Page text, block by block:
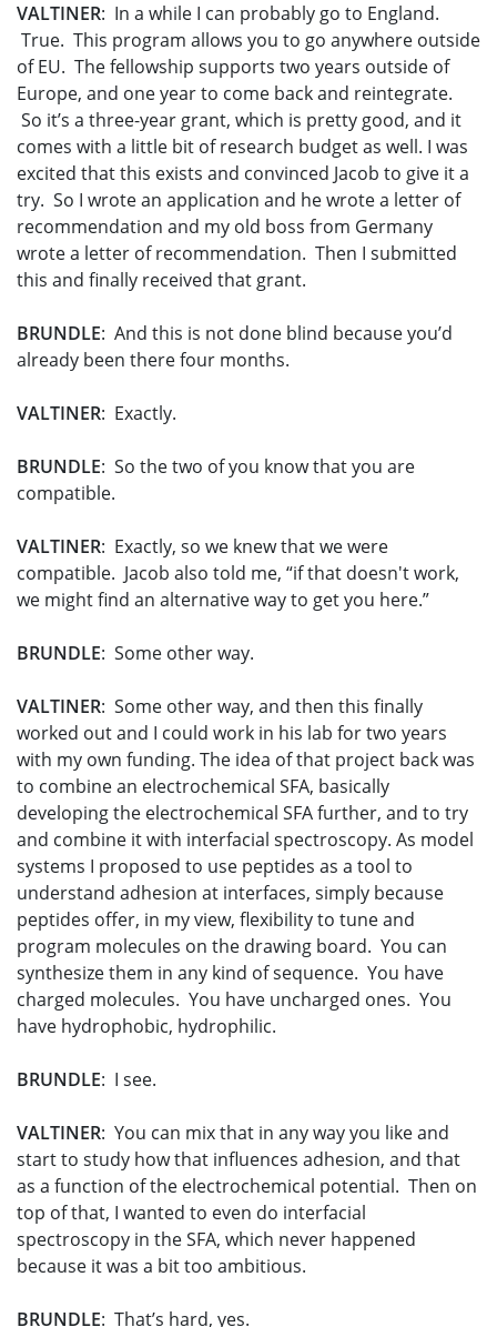
VALTINER: In a while I can probably go to England.
True. This program allows you to go anywhere outside
of EU. The fellowship supports two years outside of
Europe, and one year to come back and reintegrate.
So it’s a three-year grant, which is pretty good, and it
comes with a little bit of research budget as well. I was
excited that this exists and convinced Jacob to give it a
try. So I wrote an application and he wrote a letter of
recommendation and my old boss from Germany
wrote a letter of recommendation. Then I submitted
this and finally received that grant.
BRUNDLE: And this is not done blind because you’d
already been there four months.
VALTINER: Exactly.
BRUNDLE: So the two of you know that you are
compatible.
VALTINER: Exactly, so we knew that we were
compatible. Jacob also told me, “if that doesn't work,
we might find an alternative way to get you here.”
BRUNDLE: Some other way.
VALTINER: Some other way, and then this finally
worked out and I could work in his lab for two years
with my own funding. The idea of that project back was
to combine an electrochemical SFA, basically
developing the electrochemical SFA further, and to try
and combine it with interfacial spectroscopy. As model
systems I proposed to use peptides as a tool to
understand adhesion at interfaces, simply because
peptides offer, in my view, flexibility to tune and
program molecules on the drawing board. You can
synthesize them in any kind of sequence. You have
charged molecules. You have uncharged ones. You
have hydrophobic, hydrophilic.
BRUNDLE: I see.
VALTINER: You can mix that in any way you like and
start to study how that influences adhesion, and that
as a function of the electrochemical potential. Then on
top of that, I wanted to even do interfacial
spectroscopy in the SFA, which never happened
because it was a bit too ambitious.
BRUNDLE: That’s hard, yes.